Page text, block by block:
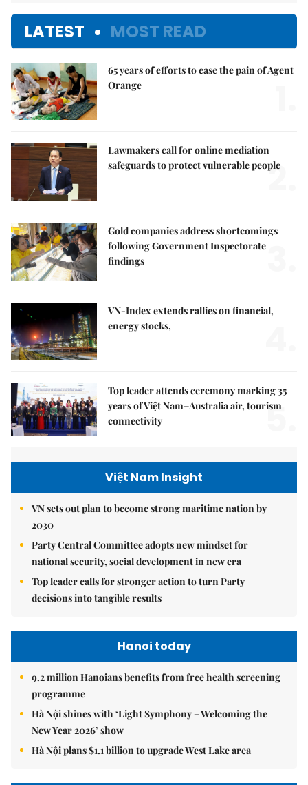
LATEST MOST READ
65 years of efforts to ease the pain of Agent
Orange
Lawmakers call for online mediation
safeguards to protect vulnerable people
2.
Gold companies address shortcomings
following Government Inspectorate
findings
VN-Index extends rallies on financial,
energy stocks,
Top leader attends ceremony marking 35
years of Việt Nam–Australia air, tourism
connectivity
5.
Việt Nam Insight
VN sets out plan to become strong maritime nation by
2030
Party Central Committee adopts new mindset for
national security, social development in new era
Top leader calls for stronger action to turn Party
decisions into tangible results
Hanoi today
9.2 million Hanoians benefits from free health screening
programme
Hà Nội shines with ‘Light Symphony – Welcoming the
New Year 2026’ show
Hà Nội plans $1.1 billion to upgrade West Lake area